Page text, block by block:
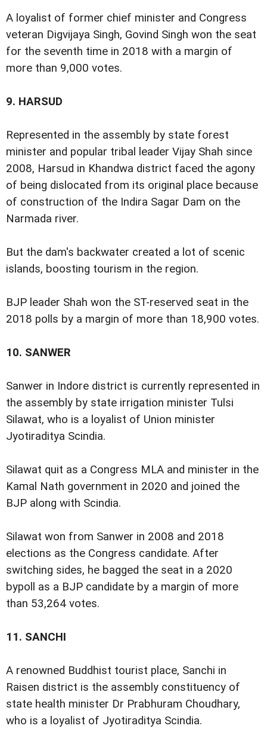
A loyalist of former chief minister and Congress
veteran Digvijaya Singh, Govind Singh won the seat
for the seventh time in 2018 with a margin of
more than 9,000 votes.
9. HARSUD
Represented in the assembly by state forest
minister and popular tribal leader Vijay Shah since
2008, Harsud in Khandwa district faced the agony
of being dislocated from its original place because
of construction of the Indira Sagar Dam on the
Narmada river.
But the dam's backwater created a lot of scenic
islands, boosting tourism in the region.
BJP leader Shah won the ST-reserved seat in the
2018 polls by a margin of more than 18,900 votes.
10. SANWER
Sanwer in Indore district is currently represented in
the assembly by state irrigation minister Tulsi
Silawat, who is a loyalist of Union minister
Jyotiraditya Scindia.
Silawat quit as a Congress MLA and minister in the
Kamal Nath government in 2020 and joined the
BJP along with Scindia.
Silawat won from Sanwer in 2008 and 2018
elections as the Congress candidate. After
switching sides, he bagged the seat in a 2020
bypoll as a BJP candidate by a margin of more
than 53,264 votes.
11. SANCHI
A renowned Buddhist tourist place, Sanchi in
Raisen district is the assembly constituency of
state health minister Dr Prabhuram Choudhary,
who is a loyalist of Jyotiraditya Scindia.